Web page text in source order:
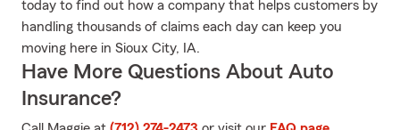
today to find out how a company that helps customers by
handling thousands of claims each day can keep you
moving here in Sioux City, IA.
Have More Questions About Auto
Insurance?